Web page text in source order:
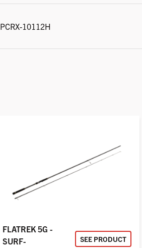
PCRX-10112H
FLATREK 5G -
SURF-
SEE PRODUCT